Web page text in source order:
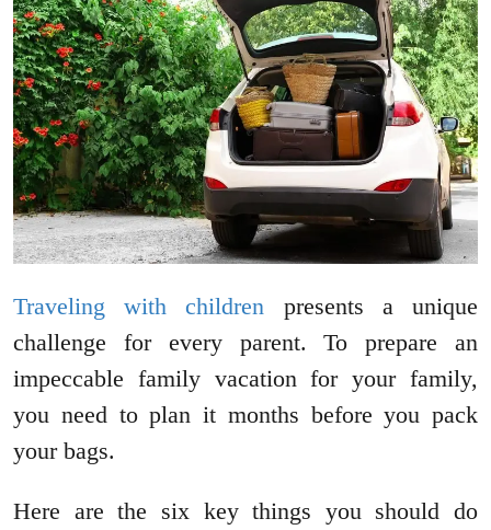
Traveling with children presents a unique
challenge for every parent. To prepare an
impeccable family vacation for your family,
you need to plan it months before you pack
your bags.
Here are the six key things you should do